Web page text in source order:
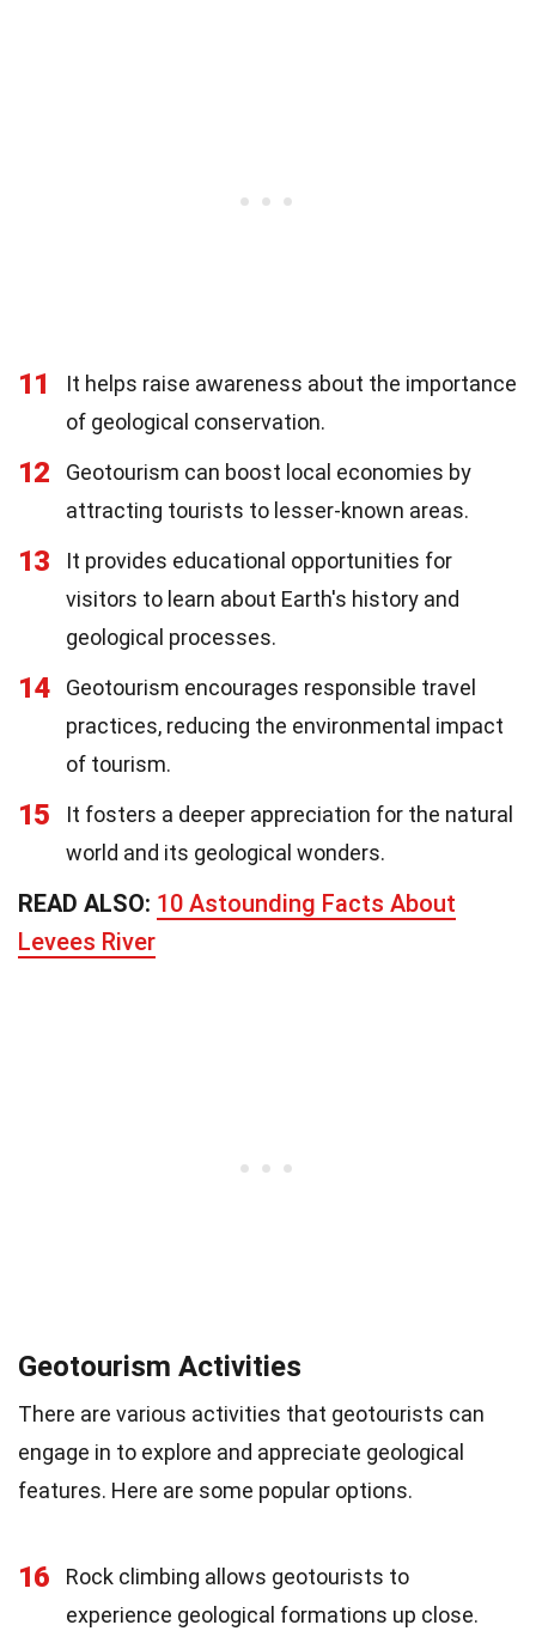
11
It helps raise awareness about the importance
of geological conservation.
12
Geotourism can boost local economies by
attracting tourists to lesser-known areas.
13
It provides educational opportunities for
visitors to learn about Earth's history and
geological processes.
14
Geotourism encourages responsible travel
practices, reducing the environmental impact
of tourism.
15
It fosters a deeper appreciation for the natural
world and its geological wonders.
READ ALSO: 10 Astounding Facts About
Levees River
Geotourism Activities
There are various activities that geotourists can
engage in to explore and appreciate geological
features. Here are some popular options.
16
Rock climbing allows geotourists to
experience geological formations up close.